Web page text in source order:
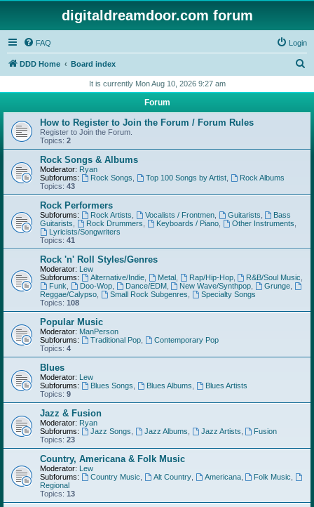
digitaldreamdoor.com forum
FAQ Login
DDD Home Board index
r
h
It is currently Mon Aug 10, 2026 9:27 am
Forum
How to Register to Join the Forum / Forum Rules
Register to Join the Forum.
Topics: 2
Rock Songs & Albums
Moderator: Ryan
Subforums:
Rock Songs Top 100 Songs by Artist,
Rock Albums
Topics: 43
Rock Performers
Subforums: Rock Artists Vocalists / Frontmen, Guitarists
Bass
Guitarists
Rock Drummers Keyboards / Piano, Other Instruments
Lyricists/Songwriters
Topics: 41
Rock 'n' Roll Styles/Genres
Moderator: Lew
Subforums:
Alternative/Indie, Metal, Rap/Hip-Hop, R&B/Soul Music
Funk
Doo-Wop, Dance/EDM, New Wave/Synthpop Grunge
Reggae/Calypso
Small Rock Subgenres
Specialty Songs
Topics: 108
Popular Music
Moderator: ManPerson
Subforums:
Traditional Pop,
Contemporary Pop
Topics: 4
Blues
Moderator: Lew
Subforums:
Blues Songs Blues Albums
Blues Artists
Topics: 9
Jazz & Fusion
Moderator: Ryan
Subforums:
Jazz Songs Jazz Albums Jazz Artists
Fusion
Topics: 23
Country, Americana & Folk Music
Moderator: Lew
Subforums:
Country Music Alt Country, Americana, Folk Music
Regional
Topics: 13